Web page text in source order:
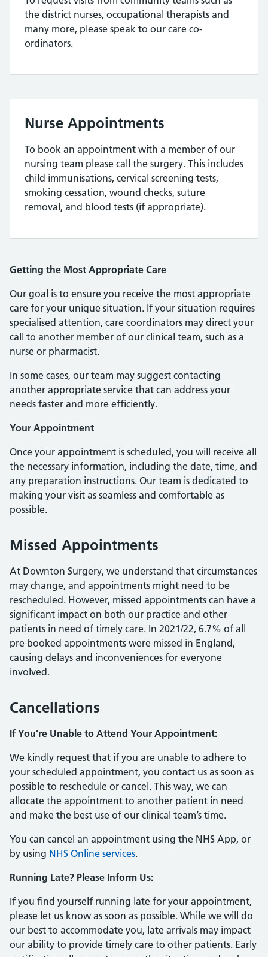
the district nurses, occupational therapists and
many more, please speak to our care co-
ordinators.
Nurse Appointments
To book an appointment with a member of our
nursing team please call the surgery. This includes
child immunisations, cervical screening tests,
smoking cessation, wound checks, suture
removal, and blood tests (if appropriate).
Getting the Most Appropriate Care
Our goal is to ensure you receive the most appropriate
care for your unique situation. If your situation requires
specialised attention, care coordinators may direct your
call to another member of our clinical team, such as a
nurse or pharmacist.
In some cases, our team may suggest contacting
another appropriate service that can address your
needs faster and more efficiently.
Your Appointment
Once your appointment is scheduled, you will receive all
the necessary information, including the date, time, and
any preparation instructions. Our team is dedicated to
making your visit as seamless and comfortable as
possible.
Missed Appointments
At Downton Surgery, we understand that circumstances
may change, and appointments might need to be
rescheduled. However, missed appointments can have a
significant impact on both our practice and other
patients in need of timely care. In 2021/22, 6.7% of all
pre booked appointments were missed in England,
causing delays and inconveniences for everyone
involved.
Cancellations
If You’re Unable to Attend Your Appointment:
We kindly request that if you are unable to adhere to
your scheduled appointment, you contact us as soon as
possible to reschedule or cancel. This way, we can
allocate the appointment to another patient in need
and make the best use of our clinical team’s time.
You can cancel an appointment using the NHS App, or
by using NHS Online services.
Running Late? Please Inform Us:
If you find yourself running late for your appointment,
please let us know as soon as possible. While we will do
our best to accommodate you, late arrivals may impact
our ability to provide timely care to other patients. Early